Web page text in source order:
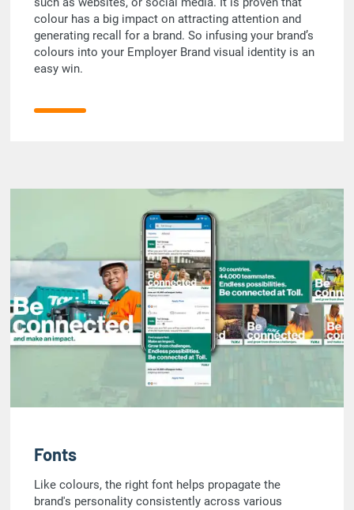
colour has a big impact on attracting attention and
generating recall for a brand. So infusing your brand’s
colours into your Employer Brand visual identity is an
easy win.
Fonts
Like colours, the right font helps propagate the
brand's personality consistently across various